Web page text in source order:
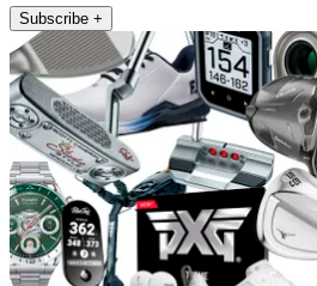
Subscribe +